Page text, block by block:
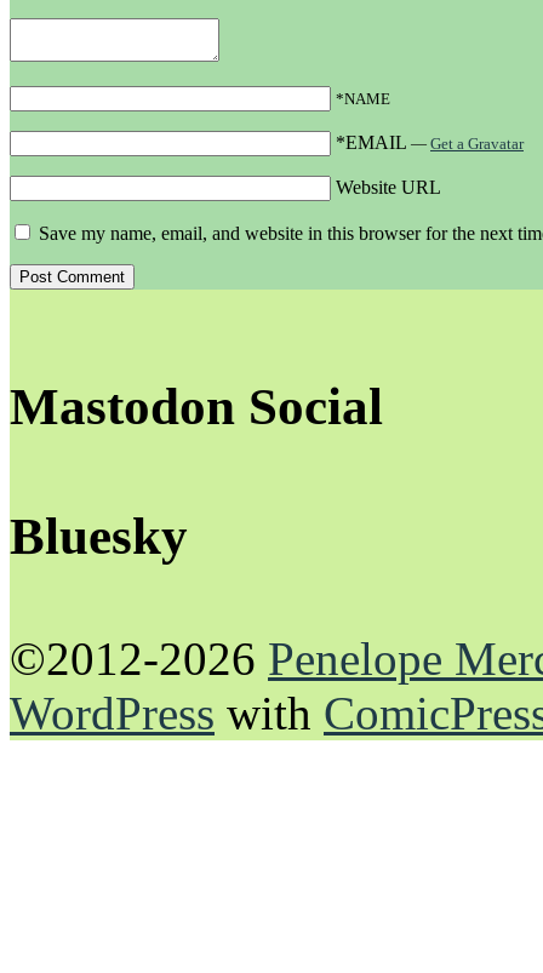
*NAME
*EMAIL — Get a Gravatar
Website URL
Save my name, email, and website in this browser for the next
Mastodon Social
Bluesky
©2012-2026 Penelope
WordPress with